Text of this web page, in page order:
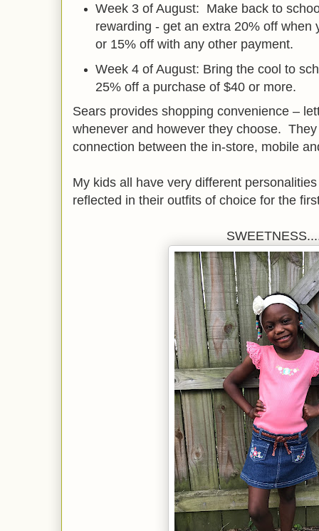
Week 3 of August: Make back to
rewarding - get an extra 20% off when
or 15% off with any other payment.
Week 4 of August: Bring the cool to
25% off a purchase of $40 or more.
Sears provides shopping convenience –
whenever and however they choose.
connection between the in-store, mobile
My kids all have very different
reflected in their outfits of choice for the